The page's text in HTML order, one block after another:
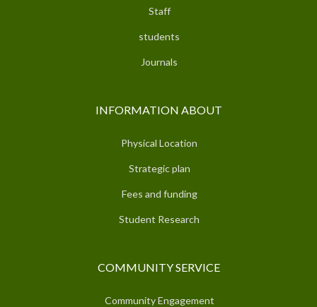
Staff
students
Journals
INFORMATION ABOUT
Physical Location
Strategic plan
Fees and funding
Student Research
COMMUNITY SERVICE
Community Engagement